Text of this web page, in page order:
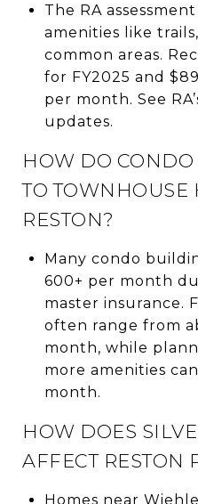
The RA
amenities like
common areas.
for FY2025 and
per month. See
updates.
HOW DO CONDO
TO TOWNHOUSE
RESTON?
Many condo
600+ per month
master insurance.
often range from
month, while
more amenities
month.
HOW DOES
AFFECT RESTON
Homes near